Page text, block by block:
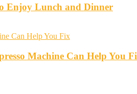
Enjoy Lunch and Dinner
Machine Can Help You